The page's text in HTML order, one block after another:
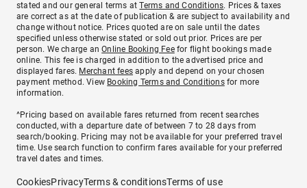
stated and our general terms atTerms and Conditions. Prices & taxes
are correct as at the date of publication & are subject to availability and
change without notice. Prices quoted are on sale until the dates
specified unless otherwise stated or sold out prior. Prices are per
person. We charge anOnline Booking Feefor flight bookings made
online. This fee is charged in addition to the advertised price and
displayed fares. Merchant fees apply and depend on your chosen
payment method. View Booking Terms and Conditionsfor more
information.
^Pricing based on available fares returned from recent searches
conducted, with a departure date of between 7 to 28 days from
search/booking. Pricing may not be available for your preferred travel
time. Use search function to confirm fares available for your preferred
travel dates and times.
CookiesPrivacyTerms & conditionsTerms of use